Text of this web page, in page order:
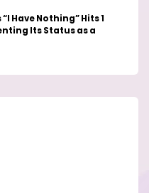
Have Nothing” Hits 1
Its Status as a